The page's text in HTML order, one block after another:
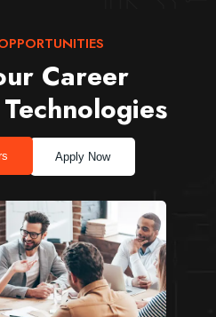
Career
Apply Now